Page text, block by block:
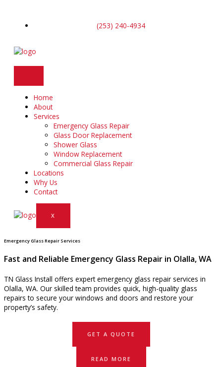
content
(253) 240-4934
Home
About
Services
Emergency Glass Repair
Glass Door Replacement
Shower Glass
Window Replacement
Commercial Glass Repair
Locations
Why Us
Contact
X
Emergency Glass Repair Services
Fast and Reliable Emergency Glass Repair in Olalla, WA
TN Glass Install offers expert emergency glass repair services in
Olalla, WA. Our skilled team provides quick, high-quality glass
repairs to secure your windows and doors and restore your
property’s safety.
GET A QUOTE
READ MORE